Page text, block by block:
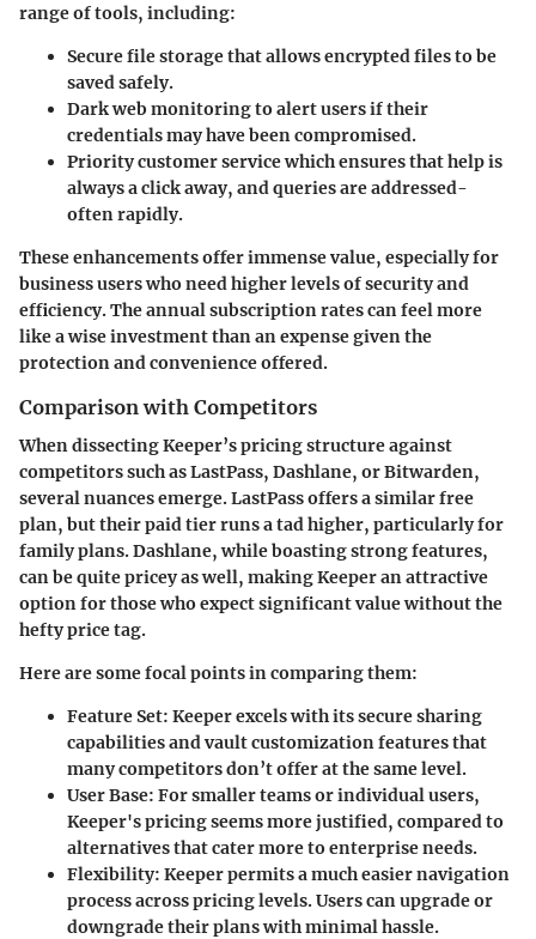
range of tools, including:
Secure file storagethat allows encrypted files to be
saved safely.
Dark web monitoringto alert users if their
credentials may have been compromised.
Priority customer servicewhich ensures that help is
always a click away, and queries are addressed-
often rapidly.
These enhancements offer immense value, especially for
business users who need higher levels of security and
efficiency. The annual subscription rates can feel more
like a wise investment than an expense given the
protection and convenience offered.
Comparison with Competitors
When dissecting Keeper’s pricing structure against
competitors such as LastPass, Dashlane, or Bitwarden,
several nuances emerge. LastPass offers a similar free
plan, but their paid tier runs a tad higher, particularly for
family plans. Dashlane, while boasting strong features,
can be quite pricey as well, making Keeper an attractive
option for those who expect significant value without the
hefty price tag.
Here are some focal points in comparing them:
Feature Set: Keeper excels with its secure sharing
capabilities and vault customization features that
many competitors don’t offer at the same level.
User Base: For smaller teams or individual users,
Keeper's pricing seems more justified, compared to
alternatives that cater more to enterprise needs.
Flexibility: Keeper permits a much easier navigation
process across pricing levels. Users can upgrade or
downgrade their plans with minimal hassle.